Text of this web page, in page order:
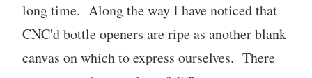
long time. Along the way I have noticed that
CNC'd bottle openers are ripe as another blank
canvas on which to express ourselves. There